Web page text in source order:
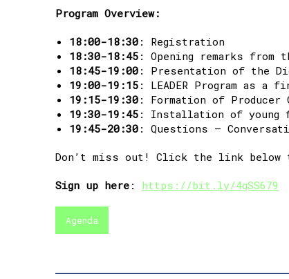
Program Overview:
18:00-18:30 : Registration
18:30-18:45 : Opening remarks from
18:45-19:00 : Presentation of the
19:00-19:15 : LEADER Program as
19:15-19:30 : Formation of Producer
19:30-19:45 : Installation of young
19:45-20:30 : Questions –
Don’t miss out! Click the link
Sign up here : https://bit.ly/4gSS679
Agenda